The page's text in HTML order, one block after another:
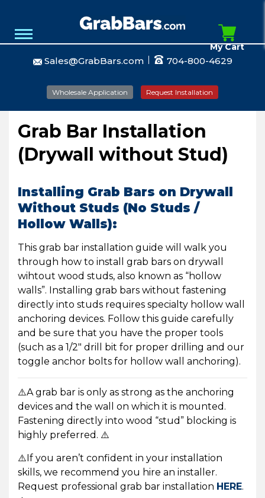
Sales@GrabBars.com 704-800-4629
Wholesale Application Request Installation
My Cart
Grab Bar Installation
(Drywall without Stud)
Installing Grab Bars on Drywall
Without Studs (No Studs /
Hollow Walls):
This grab bar installation guide will walk you
through how to install grab bars on drywall
wihtout wood studs, also known as “hollow
walls”. Installing grab bars without fastening
directly into studs requires specialty hollow wall
anchoring devices. Follow this guide carefully
and be sure that you have the proper tools
(such as a 1/2″ drill bit for proper drilling and our
toggle anchor bolts for hollow wall anchoring).
⚠️A grab bar is only as strong as the anchoring
devices and the wall on which it is mounted.
Fastening directly into wood “stud” blocking is
highly preferred. ⚠️
⚠️If you aren’t confident in your installation
skills, we recommend you hire an installer.
Request professional grab bar installation HERE.